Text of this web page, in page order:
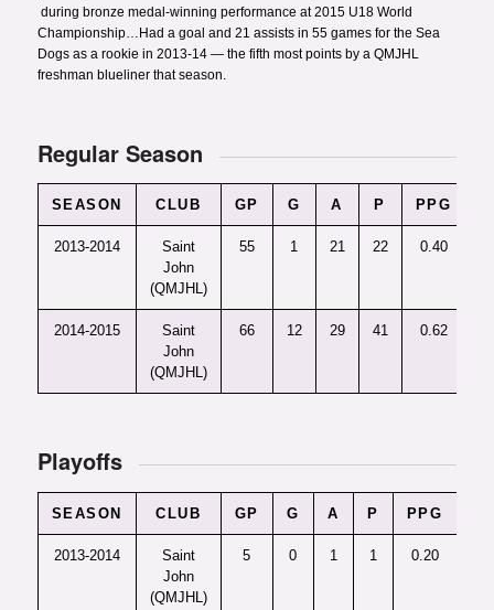
during bronze medal-winning performance at 2015 U18 World
Championship…Had a goal and 21 assists in 55 games for the Sea
Dogs as a rookie in 2013-14 — the fifth most points by a QMJHL
freshman blueliner that season.
Regular Season
SEASON CLUB GP G A P PPG
2013-2014
Saint
John
(QMJHL)
55 1 21 22 0.40
2014-2015
Saint
John
(QMJHL)
66 12 29 41 0.62
Playoffs
SEASON CLUB GP G A P PPG
2013-2014
Saint
John
(QMJHL)
5 0 1 1 0.20